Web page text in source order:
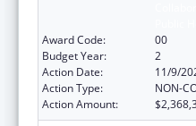
Award Code:
00
Budget Year:
2
Action Date:
11/9/
Action Type:
NON-
Action Amount: